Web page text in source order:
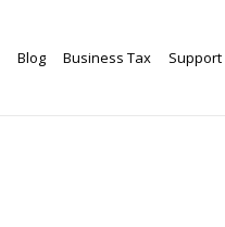
Blog Business Tax Support